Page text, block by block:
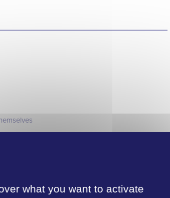
what you want to activate